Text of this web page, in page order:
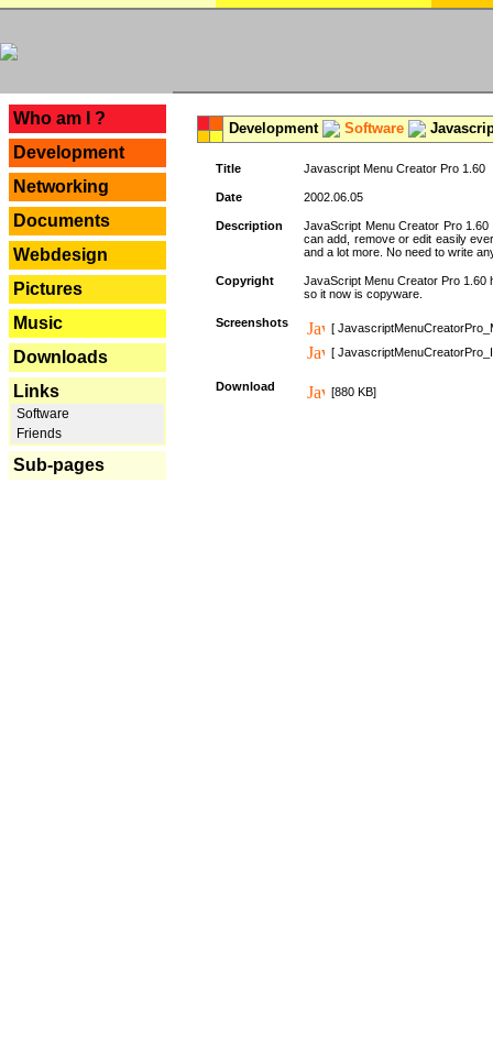
Who am I ?
Development
Networking
Documents
Webdesign
Pictures
Music
Downloads
Links
Software
Friends
Sub-pages
Development Software
Title Javascript Menu Creator Pro 1.60
Date 2002.06.05
Description
JavaScript Menu Creator Pro
can add, remove or edit easily
and a lot more. No need to write
Copyright
JavaScript Menu Creator Pro 1.60
so it now is copyware.
Screenshots
[
[
Download [880 KB]